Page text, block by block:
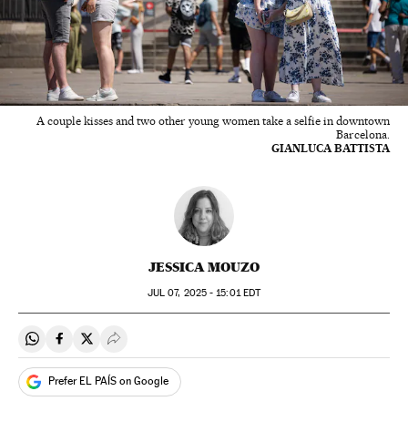
A couple kisses and two other young women take a selfie in downtown
Barcelona.
GIANLUCA BATTISTA
JESSICA MOUZO
JUL 07, 2025 - 15:01EDT
Share on Whatsapp
Share on Facebook
Share on Twitter
Desplegar Redes Sociales
Prefer EL PAÍS on Google